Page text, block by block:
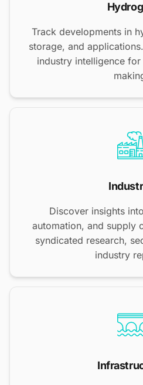
Track developments in
storage, and
industry intelligence
Discover insights
automation, and supply
syndicated research,
industry